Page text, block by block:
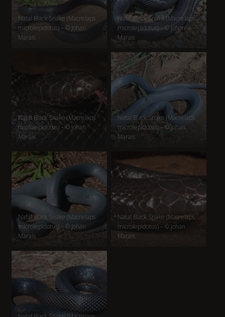
Natal Black Snake (Macrelaps
microlepidotus) – © Johan
Marais
Natal Black Snake (Macrelaps
microlepidotus) – © Johan
Marais
Natal Black Snake (Macrelaps
microlepidotus) – © Johan
Marais
Natal Black Snake (Macrelaps
microlepidotus) – © Johan
Marais
Natal Black Snake (Macrelaps
microlepidotus) – © Johan
Marais
Natal Black Snake (Macrelaps
microlepidotus) – © Johan
Marais